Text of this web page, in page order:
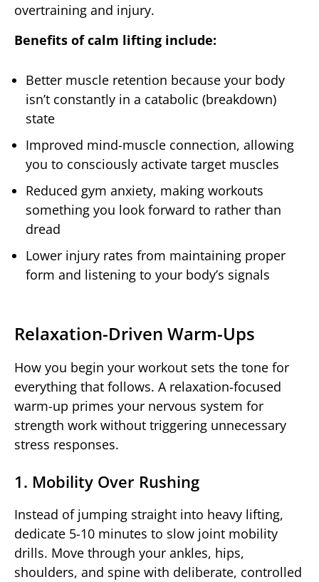
overtraining and injury.
Benefits of calm lifting include:
Better muscle retention because your body
isn’t constantly in a catabolic (breakdown)
state
Improved mind-muscle connection, allowing
you to consciously activate target muscles
Reduced gym anxiety, making workouts
something you look forward to rather than
dread
Lower injury rates from maintaining proper
form and listening to your body’s signals
Relaxation-Driven Warm-Ups
How you begin your workout sets the tone for
everything that follows. A relaxation-focused
warm-up primes your nervous system for
strength work without triggering unnecessary
stress responses.
1. Mobility Over Rushing
Instead of jumping straight into heavy lifting,
dedicate 5-10 minutes to slow joint mobility
drills. Move through your ankles, hips,
shoulders, and spine with deliberate, controlled